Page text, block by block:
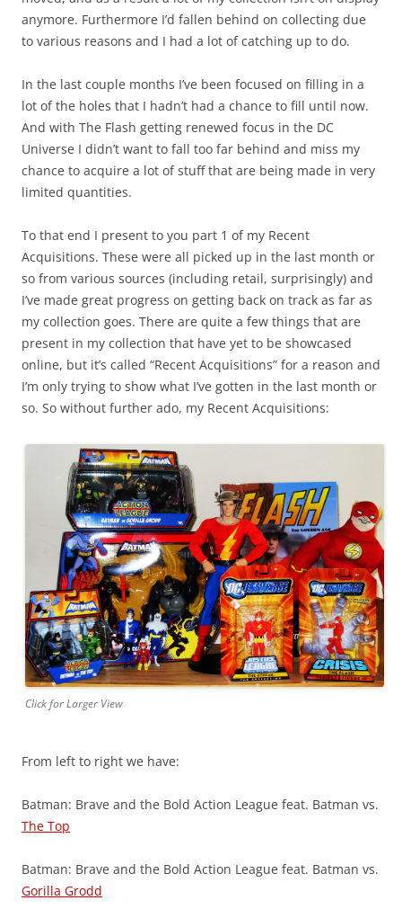
anymore. Furthermore I’d fallen behind on collecting due
to various reasons and I had a lot of catching up to do.
In the last couple months I’ve been focused on filling in a
lot of the holes that I hadn’t had a chance to fill until now.
And with The Flash getting renewed focus in the DC
Universe I didn’t want to fall too far behind and miss my
chance to acquire a lot of stuff that are being made in very
limited quantities.
To that end I present to you part 1 of my Recent
Acquisitions. These were all picked up in the last month or
so from various sources (including retail, surprisingly) and
I’ve made great progress on getting back on track as far as
my collection goes. There are quite a few things that are
present in my collection that have yet to be showcased
online, but it’s called “Recent Acquisitions” for a reason and
I’m only trying to show what I’ve gotten in the last month or
so. So without further ado, my Recent Acquisitions:
Click for Larger View
From left to right we have:
Batman: Brave and the Bold Action League feat. Batman vs.
The Top
Batman: Brave and the Bold Action League feat. Batman vs.
Gorilla Grodd